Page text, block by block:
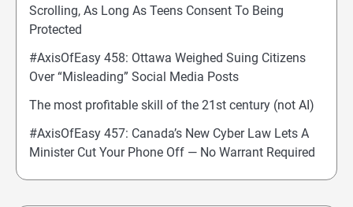
Scrolling, As Long As Teens Consent To Being
Protected
#AxisOfEasy 458: Ottawa Weighed Suing Citizens
Over “Misleading” Social Media Posts
The most profitable skill of the 21st century (not AI)
#AxisOfEasy 457: Canada’s New Cyber Law Lets A
Minister Cut Your Phone Off — No Warrant Required